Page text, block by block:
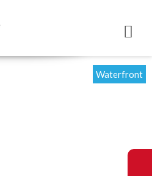
Waterfront